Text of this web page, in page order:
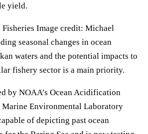
yield.
Fisheries Image credit: Michael
seasonal changes in ocean
waters and the potential impacts to
fishery sector is a main priority.
by NOAA’s Ocean Acidification
Marine Environmental Laboratory
of depicting past ocean